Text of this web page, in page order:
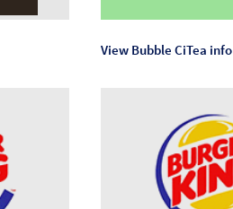
View Bubble CiTea info